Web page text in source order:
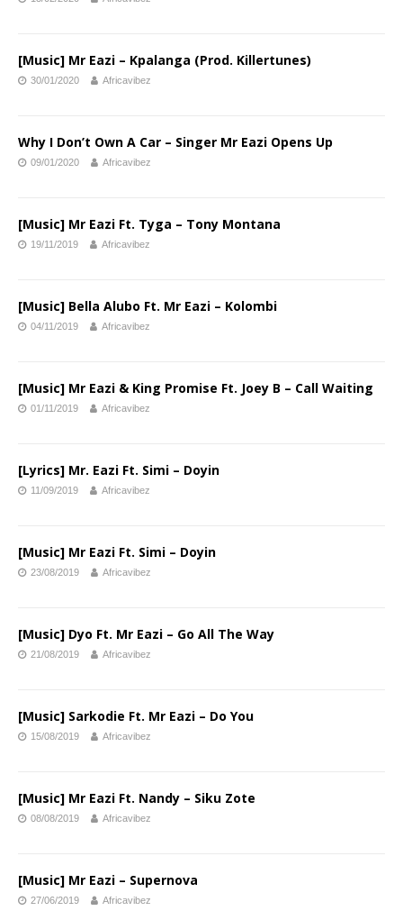
[Music] Mr Eazi – Kpalanga (Prod. Killertunes)
30/01/2020 Africavibez
Why I Don’t Own A Car – Singer Mr Eazi Opens Up
09/01/2020 Africavibez
[Music] Mr Eazi Ft. Tyga – Tony Montana
19/11/2019 Africavibez
[Music] Bella Alubo Ft. Mr Eazi – Kolombi
04/11/2019 Africavibez
[Music] Mr Eazi & King Promise Ft. Joey B – Call Waiting
01/11/2019 Africavibez
[Lyrics] Mr. Eazi Ft. Simi – Doyin
11/09/2019 Africavibez
[Music] Mr Eazi Ft. Simi – Doyin
23/08/2019 Africavibez
[Music] Dyo Ft. Mr Eazi – Go All The Way
21/08/2019 Africavibez
[Music] Sarkodie Ft. Mr Eazi – Do You
15/08/2019 Africavibez
[Music] Mr Eazi Ft. Nandy – Siku Zote
08/08/2019 Africavibez
[Music] Mr Eazi – Supernova
27/06/2019 Africavibez